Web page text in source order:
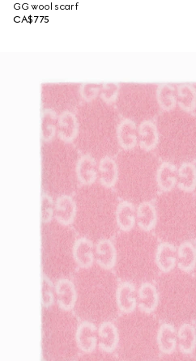
GG wool scarf
CA$775